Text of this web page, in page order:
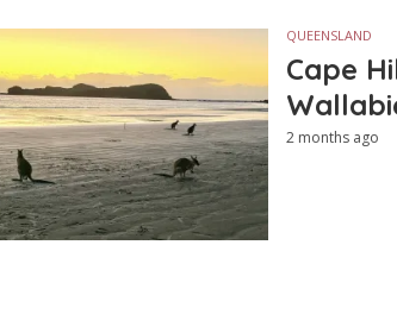
QUEENSLAND
Cape
2 months ago